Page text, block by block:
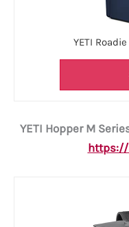
YETI
YETI Hopper M
https://